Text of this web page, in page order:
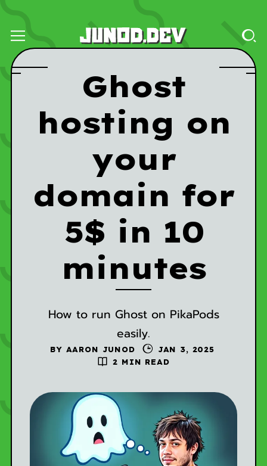
Ghost
hosting on
your
domain for
5$ in 10
minutes
How to run Ghost on PikaPods
easily.
BY AARON JUNOD
JAN 3, 2025
2 MIN READ